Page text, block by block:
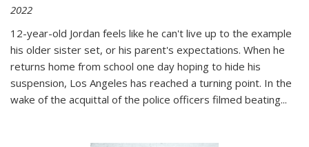
2022
12-year-old Jordan feels like he can't live up to the example
his older sister set, or his parent's expectations. When he
returns home from school one day hoping to hide his
suspension, Los Angeles has reached a turning point. In the
wake of the acquittal of the police officers filmed beating...